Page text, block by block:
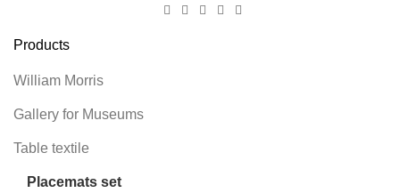
Products
William Morris
Gallery for Museums
Table textile
Placemats set